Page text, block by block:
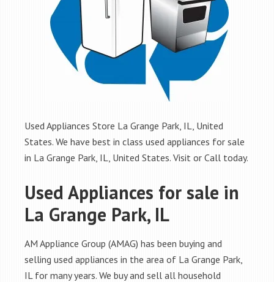
Used Appliances Store La Grange Park, IL, United
States. We have best in class used appliances for sale
in La Grange Park, IL, United States. Visit or Call today.
Used Appliances for sale in
La Grange Park, IL
AM Appliance Group (AMAG) has been buying and
selling used appliances in the area of La Grange Park,
IL for many years. We buy and sell all household